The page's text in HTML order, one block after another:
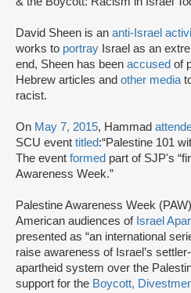
David Sheen is an anti-Israel
works to portray Israel as an
end, Sheen has been accused of
Hebrew articles and other media
racist.
On May 7, 2015, Hammad
SCU event titled:“Palestine 101
The event formed part of SJP's
Awareness Week.”
Palestine Awareness Week
American audiences of Israel
presented as “an international
raise awareness of Israel’s
apartheid system over the
support for the Boycott,